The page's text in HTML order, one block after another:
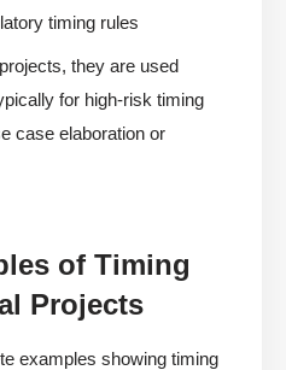
timing rules
they are used
for high-risk timing
case elaboration or
of Timing
Projects
examples showing timing